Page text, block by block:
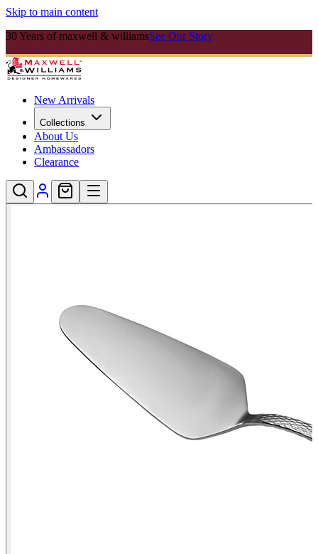
Skip to main content
30 Years of maxwell & williamsSee Our Story
New Arrivals
Collections
About Us
Ambassadors
Clearance